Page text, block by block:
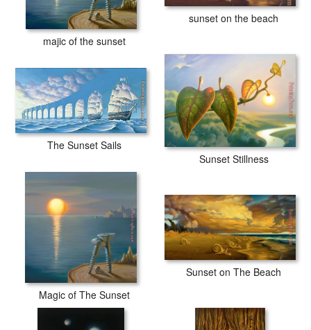
majic of the sunset
sunset on the beach
The Sunset Sails
Sunset Stillness
Magic of The Sunset
Sunset on The Beach